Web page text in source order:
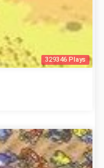
329346 Plays